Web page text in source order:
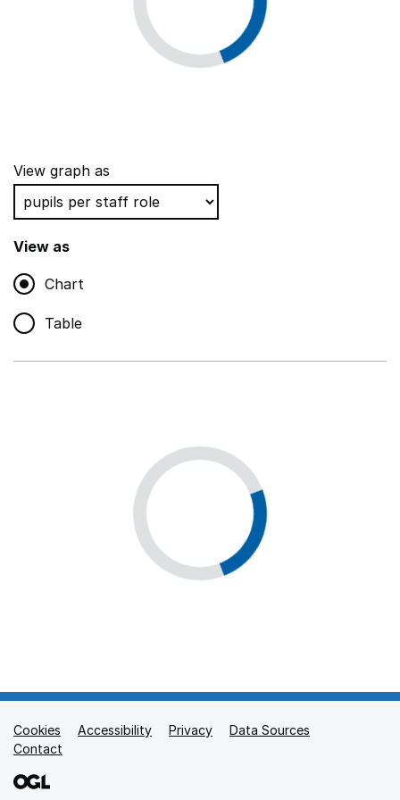
View graph as
View as
Chart
Table
Support links
Cookies Accessibility Privacy
Data Sources
Contact